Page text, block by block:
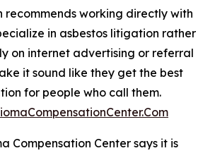
recommends working directly with
in asbestos litigation rather
on internet advertising or referral
it sound like they get the best
for people who call them.
Compensation Center says it is